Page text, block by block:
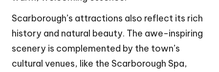
Scarborough’s attractions also reflect its rich
history and natural beauty. The awe-inspiring
scenery is complemented by the town’s
cultural venues, like the Scarborough Spa,